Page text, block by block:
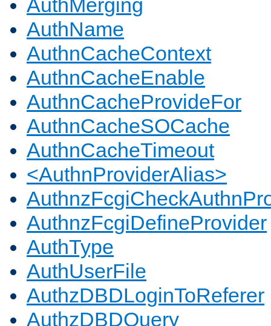
AuthMerging
AuthName
AuthnCacheContext
AuthnCacheEnable
AuthnCacheProvideFor
AuthnCacheSOCache
AuthnCacheTimeout
<AuthnProviderAlias>
AuthnzFcgiDefineProvider
AuthType
AuthUserFile
AuthzDBDLoginToReferer
AuthzDBDQuery